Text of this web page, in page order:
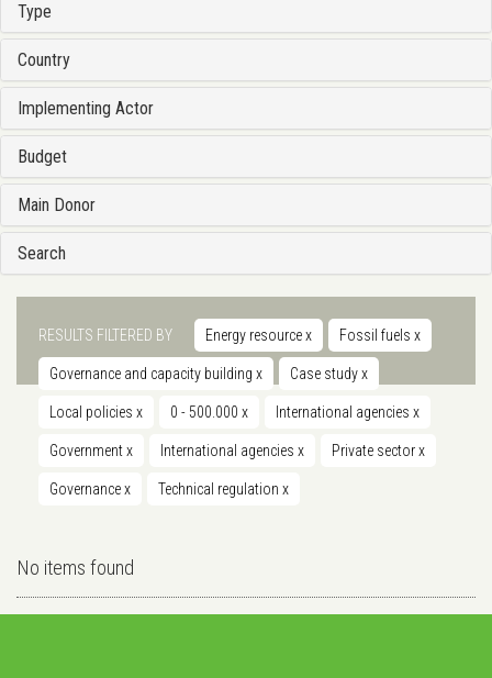
Type
Country
Implementing Actor
Budget
Main Donor
Search
RESULTS FILTERED BY Energy resourcex Fossil fuels x
Governance and capacity building x Case studyx
Local policies x 0 - 500.000 x International agencies x
Governmentx International agencies x Private sectorx
Governancex Technical regulation x
No items found